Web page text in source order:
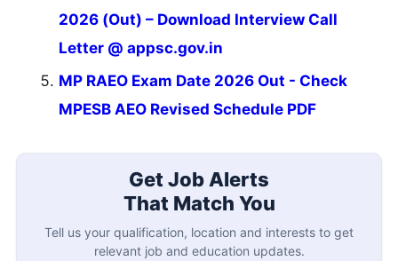
2026 (Out) – Download Interview Call
Letter @ appsc.gov.in
MP RAEO Exam Date 2026 Out - Check
MPESB AEO Revised Schedule PDF
Get Job Alerts
That Match You
Tell us your qualification, location and interests to get
relevant job and education updates.